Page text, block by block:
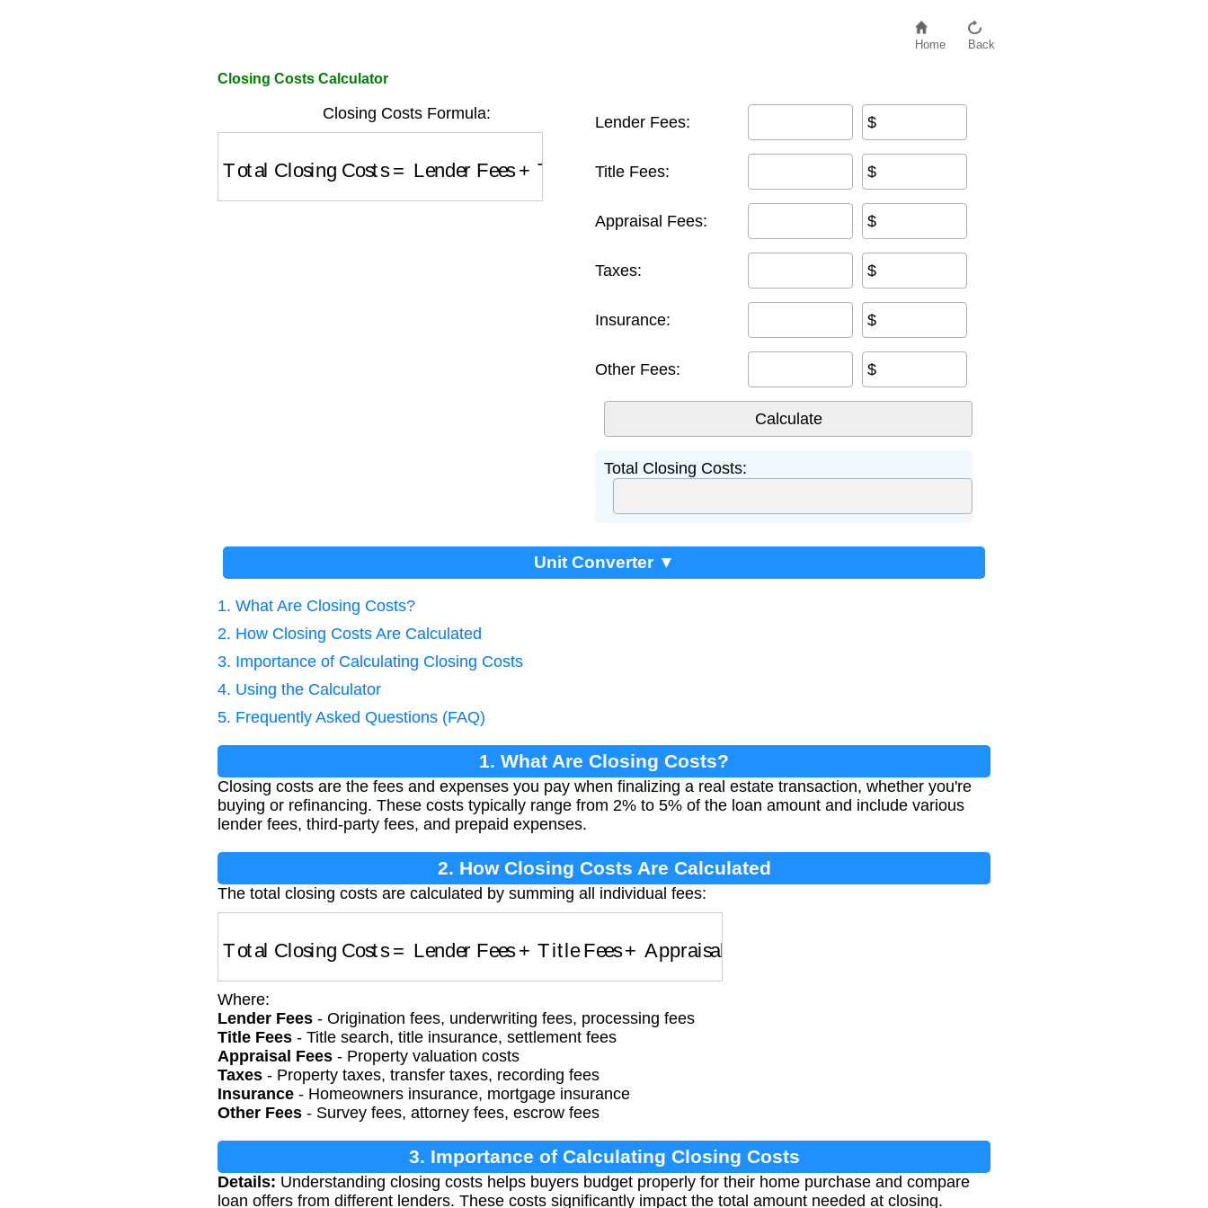
Home Back
Closing Costs Calculator
Closing Costs Formula:
Total Closing Costs Lender Fees Appraisal Fees+Taxes+Insurance+Other Fees
Lender Fees: $
Title Fees: $
Appraisal Fees: $
Taxes: $
Insurance: $
Other Fees: $
Total Closing Costs:
Unit Converter ▼
1. What Are Closing Costs?
2. How Closing Costs Are Calculated
3. Importance of Calculating Closing Costs
4. Using the Calculator
5. Frequently Asked Questions (FAQ)
1. What Are Closing Costs?
Closing costs are the fees and expenses you pay when finalizing a real estate transaction, whether you're
buying or refinancing. These costs typically range from 2% to 5% of the loan amount and include various
lender fees, third-party fees, and prepaid expenses.
2. How Closing Costs Are Calculated
The total closing costs are calculated by summing all individual fees:
Total Closing Costs Lender Fees Title Fees Appraisal Fees
Where:
Lender Fees - Origination fees, underwriting fees, processing fees
Title Fees - Title search, title insurance, settlement fees
Appraisal Fees - Property valuation costs
Taxes - Property taxes, transfer taxes, recording fees
Insurance - Homeowners insurance, mortgage insurance
Other Fees - Survey fees, attorney fees, escrow fees
3. Importance of Calculating Closing Costs
Details: Understanding closing costs helps buyers budget properly for their home purchase and compare
loan offers from different lenders. These costs significantly impact the total amount needed at closing.